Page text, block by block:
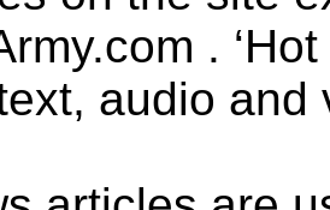
.
audio